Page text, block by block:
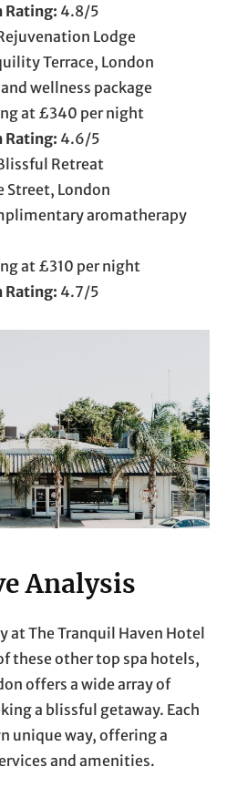
Rating: 4.8/5
Lodge
Terrace, London
and wellness package
at £340 per night
Rating: 4.6/5
Retreat
Street, London
aromatherapy
at £310 per night
Rating: 4.7/5
Analysis
at The Tranquil Haven Hotel
these other top spa hotels,
offers a wide array of
a blissful getaway. Each
unique way, offering a
and amenities.